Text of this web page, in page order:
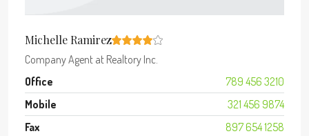
Michelle Ramirez
Company Agent at Realtory Inc.
Office
789 456 3210
Mobile
321 456 9874
Fax
897 654 1258